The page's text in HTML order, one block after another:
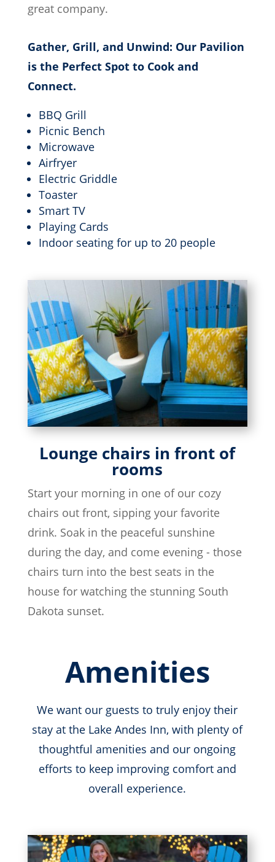
great company.
Gather, Grill, and Unwind: Our Pavilion
is the Perfect Spot to Cook and
Connect.
BBQ Grill
Picnic Bench
Microwave
Airfryer
Electric Griddle
Toaster
Smart TV
Playing Cards
Indoor seating for up to 20 people
Lounge chairs in front of
rooms
Start your morning in one of our cozy
chairs out front, sipping your favorite
drink. Soak in the peaceful sunshine
during the day, and come evening - those
chairs turn into the best seats in the
house for watching the stunning South
Dakota sunset.
Amenities
We want our guests to truly enjoy their
stay at the Lake Andes Inn, with plenty of
thoughtful amenities and our ongoing
efforts to keep improving comfort and
overall experience.